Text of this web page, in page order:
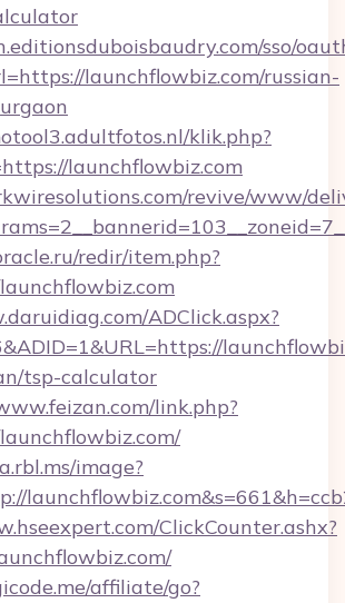
sso/
launchflowbiz.com/russian-
klik.php?
launchflowbiz.com
revive/www/
redir/item.php?
ADClick.aspx?
tsp-calculator
link.php?
image?
ClickCounter.ashx?
affiliate/go?